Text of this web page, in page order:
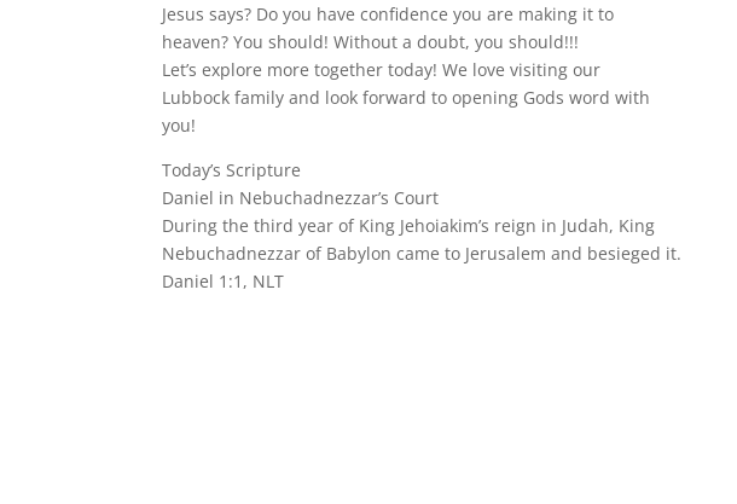
Jesus says? Do you have confidence you are making it to
heaven? You should! Without a doubt, you should!!!
Let’s explore more together today! We love visiting our
Lubbock family and look forward to opening Gods word with
you!
Today’s Scripture
Daniel in Nebuchadnezzar’s Court
During the third year of King Jehoiakim’s reign in Judah, King
Nebuchadnezzar of Babylon came to Jerusalem and besieged it.
Daniel 1:1, NLT